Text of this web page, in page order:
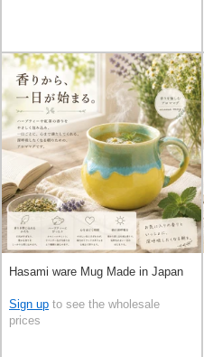
Hasami ware Mug Made in Japan
Sign up to see the wholesale
prices